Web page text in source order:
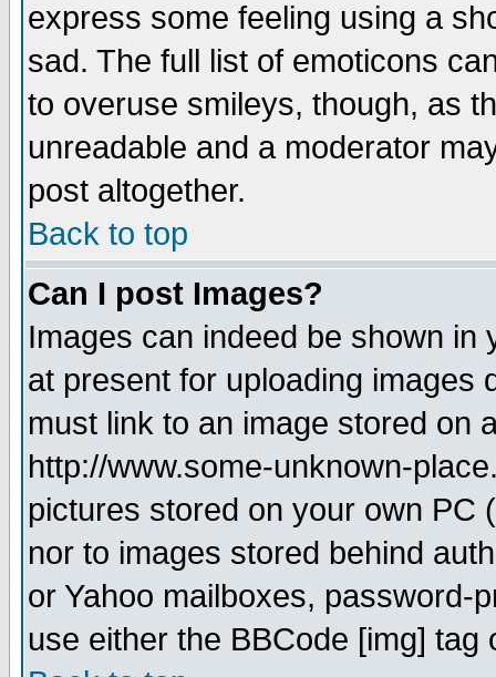
express some feeling using a
sad. The full list of emoticons
to overuse smileys, though, as
unreadable and a moderator
post altogether.
Back to top
Can I post Images?
Images can indeed be shown in
at present for uploading images
must link to an image stored on
http://www.some-unknown-
pictures stored on your own PC
nor to images stored behind
or Yahoo mailboxes, password-
use either the BBCode [img]